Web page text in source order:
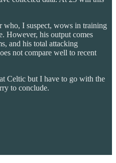
who, I suspect, wows in training
However, his output comes
and his total attacking
not compare well to recent
Celtic but I have to go with the
to conclude.